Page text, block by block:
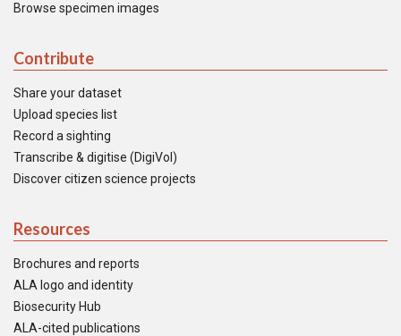
Browse specimen images
Contribute
Share your dataset
Upload species list
Record a sighting
Transcribe & digitise (DigiVol)
Discover citizen science projects
Resources
Brochures and reports
ALA logo and identity
Biosecurity Hub
ALA-cited publications